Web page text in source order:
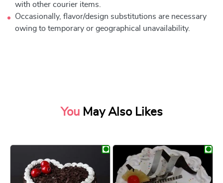
with other courier items.
Occasionally, flavor/design substitutions are necessary
owing to temporary or geographical unavailability.
You May Also Likes